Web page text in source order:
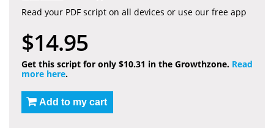
Read your PDF script on all devices or use our free app
$14.95
Get this script for only $10.31 in the Growthzone. Read
more here.
Add to my cart